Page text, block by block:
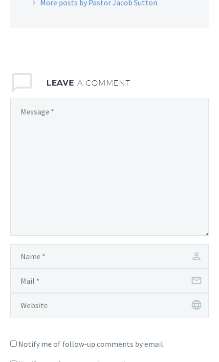
More posts by Pastor Jacob Sutton
LEAVE A COMMENT
Notify me of follow-up comments by email.